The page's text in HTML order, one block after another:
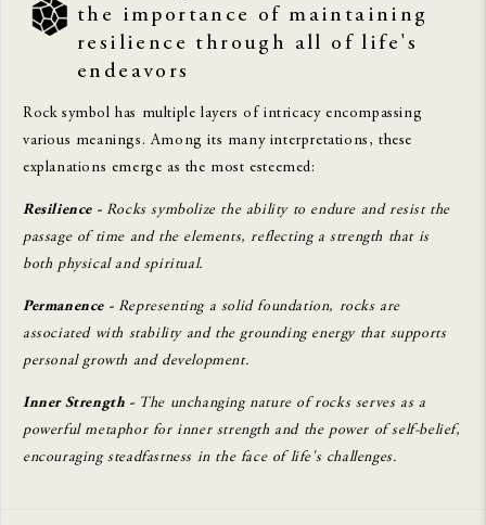
the importance of maintaining
resilience through all of life's
endeavors
Rock symbol has multiple layers of intricacy encompassing
various meanings. Among its many interpretations, these
explanations emerge as the most esteemed:
Resilience - Rocks symbolize the ability to endure and resist the
passage of time and the elements, reflecting a strength that is
both physical and spiritual.
Permanence - Representing a solid foundation, rocks are
associated with stability and the grounding energy that supports
personal growth and development.
Inner Strength - The unchanging nature of rocks serves as a
powerful metaphor for inner strength and the power of self-belief,
encouraging steadfastness in the face of life's challenges.